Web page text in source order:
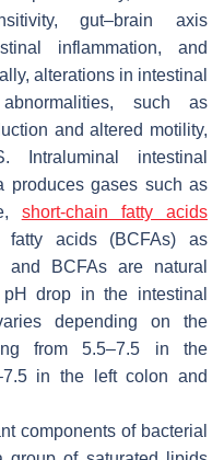
gut–brain axis
inflammation, and
alterations in intestinal
such as
and altered motility,
intestinal
produces gases such as
short-chain fatty acids
fatty acids (BCFAs) as
and BCFAs are natural
drop in the intestinal
depending on the
from 5.5–7.5 in the
in the left colon and
components of bacterial